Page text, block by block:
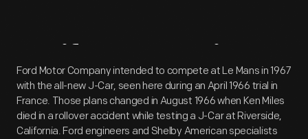
Artifact Overview
Ford Motor Company intended to compete at Le Mans in 1967
with the all-new J-Car, seen here during an April 1966 trial in
France. Those plans changed in August 1966 when Ken Miles
died in a rollover accident while testing a J-Car at Riverside,
California. Ford engineers and Shelby American specialists